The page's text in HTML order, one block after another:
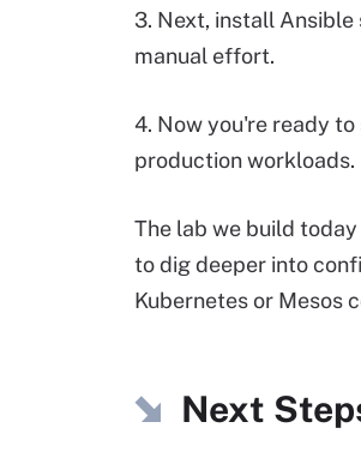
3. Next, install
manual effort.
4. Now you're ready
production workloads.
The lab we build
to dig deeper into
Kubernetes or Mesos
Next